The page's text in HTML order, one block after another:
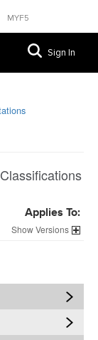
MYF5
Sign In
Applies To:
Versions